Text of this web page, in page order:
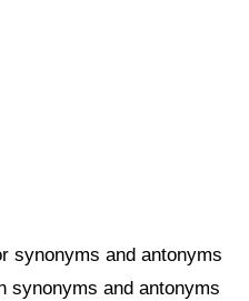
synonyms and antonyms
synonyms and antonyms